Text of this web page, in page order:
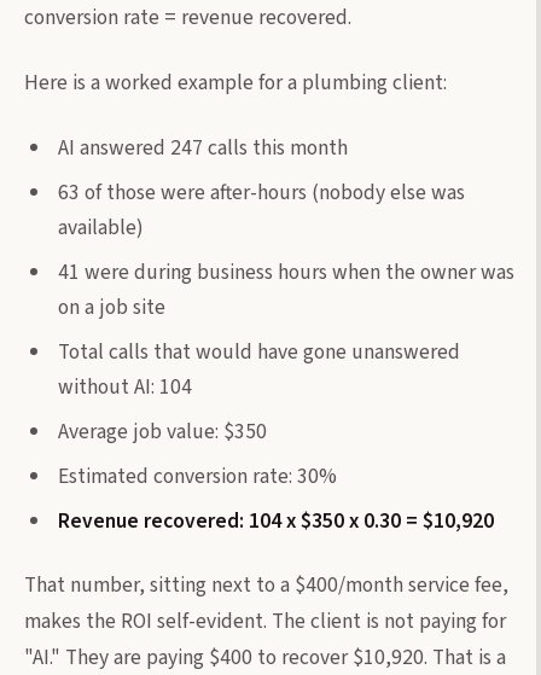
conversion rate = revenue recovered.
Here is a worked example for a plumbing client:
AI answered 247 calls this month
63 of those were after-hours (nobody else was
available)
41 were during business hours when the owner was
on a job site
Total calls that would have gone unanswered
without AI: 104
Average job value: $350
Estimated conversion rate: 30%
Revenue recovered: 104 x $350 x 0.30 = $10,920
That number, sitting next to a $400/month service fee,
makes the ROI self-evident. The client is not paying for
"AI." They are paying $400 to recover $10,920. That is a